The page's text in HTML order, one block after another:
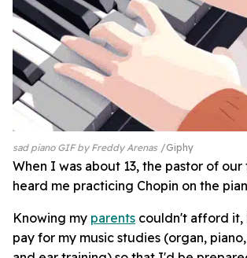
sad piano GIF by Freddy Arenas Giphy
When I was about 13, the pastor of our
heard me practicing Chopin on the
Knowing my parents couldn't afford
pay for my music studies (organ,